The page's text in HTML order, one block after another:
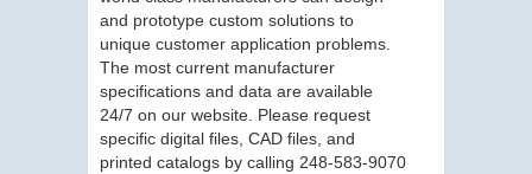
and prototype custom solutions to
unique customer application problems.
The most current manufacturer
specifications and data are available
24/7 on our website. Please request
specific digital files, CAD files, and
printed catalogs by calling 248-583-9070